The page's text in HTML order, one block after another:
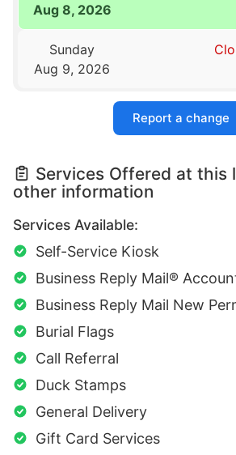
Aug 8, 2026
Sunday
Aug 9, 2026
Report a change
Services Offered at this
other information
Services Available:
Self-Service Kiosk
Business Reply Mail®
Business Reply Mail New
Burial Flags
Call Referral
Duck Stamps
General Delivery
Gift Card Services